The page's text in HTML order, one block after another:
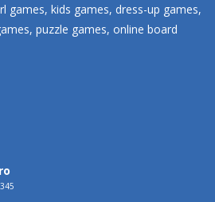
games, kids games, dress-up games,
puzzle games, online board
345